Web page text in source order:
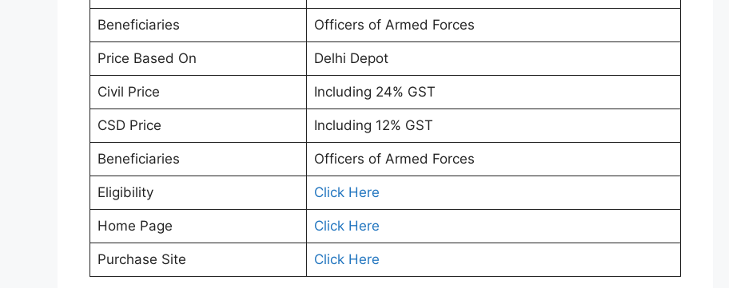
Beneficiaries Officers of Armed Forces
Price Based On Delhi Depot
Civil Price Including 24% GST
CSD Price Including 12% GST
Beneficiaries Officers of Armed Forces
Eligibility Click Here
Home Page Click Here
Purchase Site Click Here